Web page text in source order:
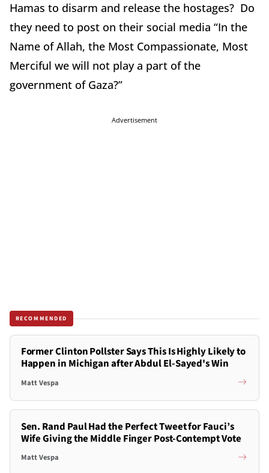
Hamas to disarm and release the hostages? Do
they need to post on their social media “In the
Name of Allah, the Most Compassionate, Most
Merciful we will not play a part of the
government of Gaza?”
Advertisement
RECOMMENDED
Former Clinton Pollster Says This Is Highly Likely to
Happen in Michigan after Abdul El-Sayed's Win
Matt Vespa
Sen. Rand Paul Had the Perfect Tweet for Fauci’s
Wife Giving the Middle Finger Post-Contempt Vote
Matt Vespa